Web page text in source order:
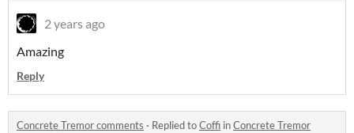
2 years ago
Amazing
Reply
Concrete Tremor comments · Replied toCoffi inConcrete Tremor